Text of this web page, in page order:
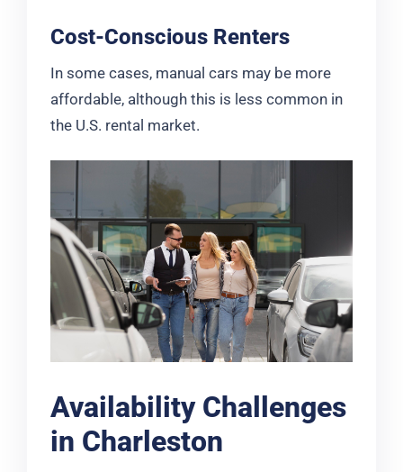
Cost-Conscious Renters
In some cases, manual cars may be more
affordable, although this is less common in
the U.S. rental market.
Availability Challenges
in Charleston